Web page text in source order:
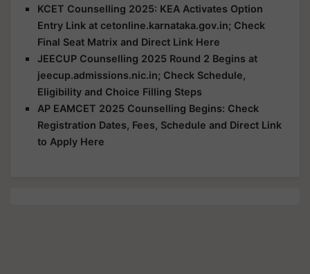
KCET Counselling 2025: KEA Activates Option
Entry Link at cetonline.karnataka.gov.in; Check
Final Seat Matrix and Direct Link Here
JEECUP Counselling 2025 Round 2 Begins at
jeecup.admissions.nic.in; Check Schedule,
Eligibility and Choice Filling Steps
AP EAMCET 2025 Counselling Begins: Check
Registration Dates, Fees, Schedule and Direct Link
to Apply Here